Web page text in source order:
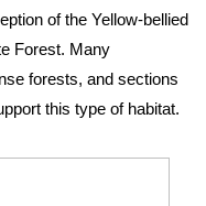
of the Yellow-bellied
Forest. Many
forests, and sections
this type of habitat.